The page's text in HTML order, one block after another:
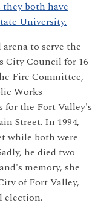
both have
University.
to serve the
City Council for 16
Fire Committee,
Works
for the Fort Valley's
Street. In 1994,
while both were
he died two
memory, she
of Fort Valley,
election.